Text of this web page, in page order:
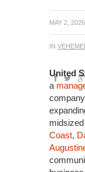
MAY 2, 2026
IN
United
a
Coast,